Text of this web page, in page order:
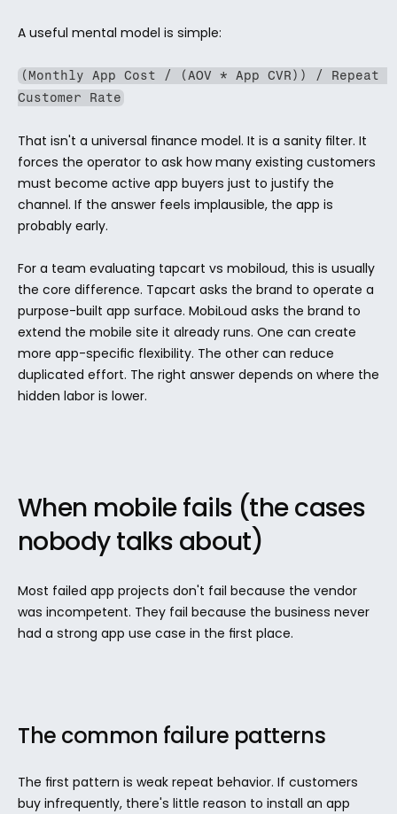
A useful mental model is simple:
(Monthly App Cost / (AOV * App CVR)) / Repeat
Customer Rate
That isn't a universal finance model. It is a sanity filter. It
forces the operator to ask how many existing customers
must become active app buyers just to justify the
channel. If the answer feels implausible, the app is
probably early.
For a team evaluating tapcart vs mobiloud, this is usually
the core difference. Tapcart asks the brand to operate a
purpose-built app surface. MobiLoud asks the brand to
extend the mobile site it already runs. One can create
more app-specific flexibility. The other can reduce
duplicated effort. The right answer depends on where the
hidden labor is lower.
When mobile fails (the cases
nobody talks about)
Most failed app projects don't fail because the vendor
was incompetent. They fail because the business never
had a strong app use case in the first place.
The common failure patterns
The first pattern is weak repeat behavior. If customers
buy infrequently, there's little reason to install an app